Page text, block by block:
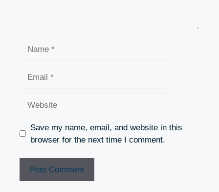
Save my name, email, and website in this
browser for the next time I comment.